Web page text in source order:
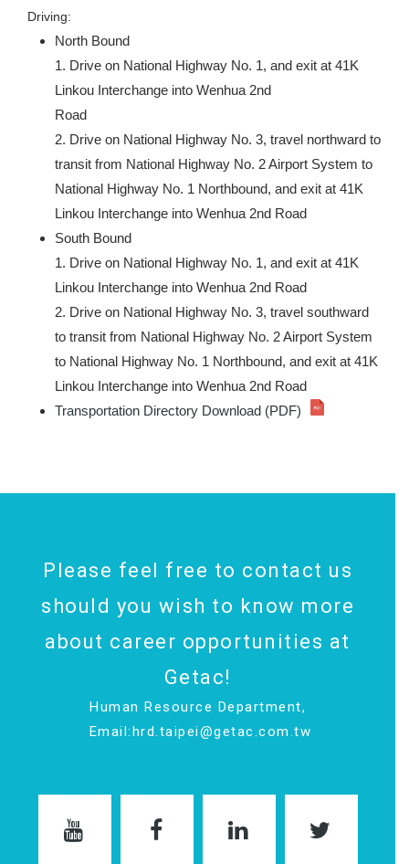
Driving:
North Bound
1. Drive on National Highway No. 1, and exit at 41K
Linkou Interchange into Wenhua 2nd
Road
2. Drive on National Highway No. 3, travel northward to
transit from National Highway No. 2 Airport System to
National Highway No. 1 Northbound, and exit at 41K
Linkou Interchange into Wenhua 2nd Road
South Bound
1. Drive on National Highway No. 1, and exit at 41K
Linkou Interchange into Wenhua 2nd Road
2. Drive on National Highway No. 3, travel southward
to transit from National Highway No. 2 Airport System
to National Highway No. 1 Northbound, and exit at 41K
Linkou Interchange into Wenhua 2nd Road
Transportation Directory Download (PDF)
Please feel free to contact us
should you wish to know more
about career opportunities at
Getac!
Human Resource Department,
Email:hrd.taipei@getac.com.tw